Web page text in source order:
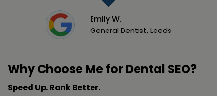
Emily W.
General Dentist, Leeds
Why Choose Me for Dental SEO?
Speed Up. Rank Better.